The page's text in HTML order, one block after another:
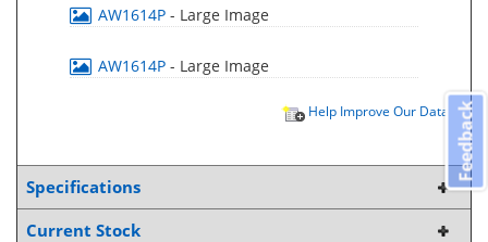
AW1614P - Large Image
AW1614P - Large Image
Help Improve Our Data
Specifications
Current Stock
Feedback